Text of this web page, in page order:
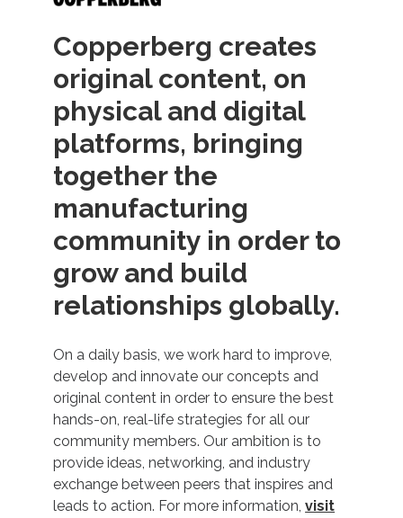
Copperberg creates
original content, on
physical and digital
platforms, bringing
together the
manufacturing
community in order to
grow and build
relationships globally.
On a daily basis, we work hard to improve,
develop and innovate our concepts and
original content in order to ensure the best
hands-on, real-life strategies for all our
community members. Our ambition is to
provide ideas, networking, and industry
exchange between peers that inspires and
leads to action. For more information,visit